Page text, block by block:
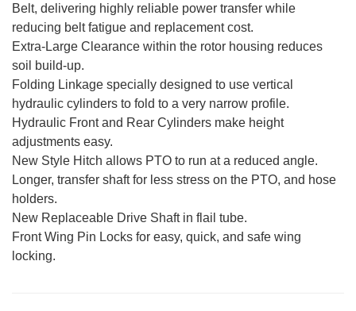
Belt, delivering highly reliable power transfer while
reducing belt fatigue and replacement cost.
Extra-Large Clearance within the rotor housing reduces
soil build-up.
Folding Linkage specially designed to use vertical
hydraulic cylinders to fold to a very narrow profile.
Hydraulic Front and Rear Cylinders make height
adjustments easy.
New Style Hitch allows PTO to run at a reduced angle.
Longer, transfer shaft for less stress on the PTO, and hose
holders.
New Replaceable Drive Shaft in flail tube.
Front Wing Pin Locks for easy, quick, and safe wing
locking.